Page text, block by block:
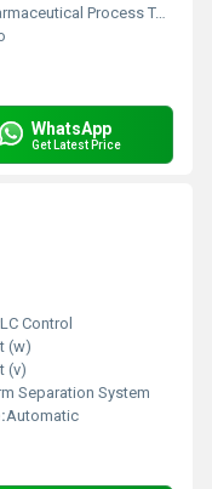
Process Tanks
WhatsApp
Get Latest Price
Control
(w)
(v)
Separation System
Automatic